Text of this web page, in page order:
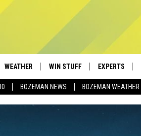
BOZEMAN NEWS BOZEMAN WEATHER
IOS
WEATHER WIN STUFF
CONTESTS
EXPERTS